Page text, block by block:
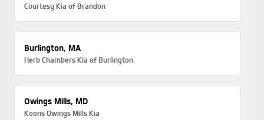
Courtesy Kia of Brandon
Burlington, MA
Herb Chambers Kia of Burlington
Owings Mills, MD
Koons Owings Mills Kia